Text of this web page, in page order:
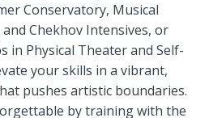
Conservatory, Musical
Chekhov Intensives, or
in Physical Theater and Self-
your skills in a vibrant,
pushes artistic boundaries.
by training with the